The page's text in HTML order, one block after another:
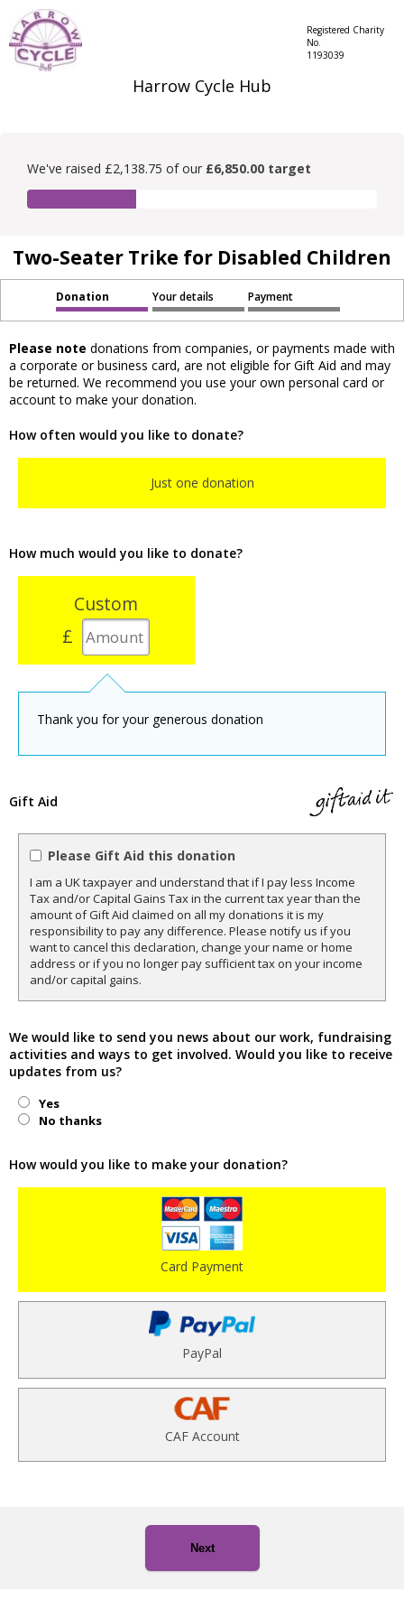
Harrow Cycle Hub
Registered Charity
No.
1193039
We've raised £2,138.75 of our £6,850.00 target
Two-Seater Trike for Disabled Children
Donation Your details Payment
Please note donations from companies, or payments made with
a corporate or business card, are not eligible for Gift Aid and may
be returned. We recommend you use your own personal card or
account to make your donation.
How often would you like to donate?
Just one donation
How much would you like to donate?
Custom
£
Thank you for your generous donation
Gift Aid
Please Gift Aid this donation
I am a UK taxpayer and understand that if I pay less Income
Tax and/or Capital Gains Tax in the current tax year than the
amount of Gift Aid claimed on all my donations it is my
responsibility to pay any difference. Please notify us if you
want to cancel this declaration, change your name or home
address or if you no longer pay sufficient tax on your income
and/or capital gains.
We would like to send you news about our work, fundraising
activities and ways to get involved. Would you like to receive
updates from us?
Yes
No thanks
How would you like to make your donation?
Card Payment
PayPal
CAF Account
Next